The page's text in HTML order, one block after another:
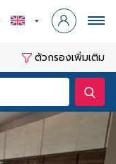
ตัวกรองเพิ่มเติม